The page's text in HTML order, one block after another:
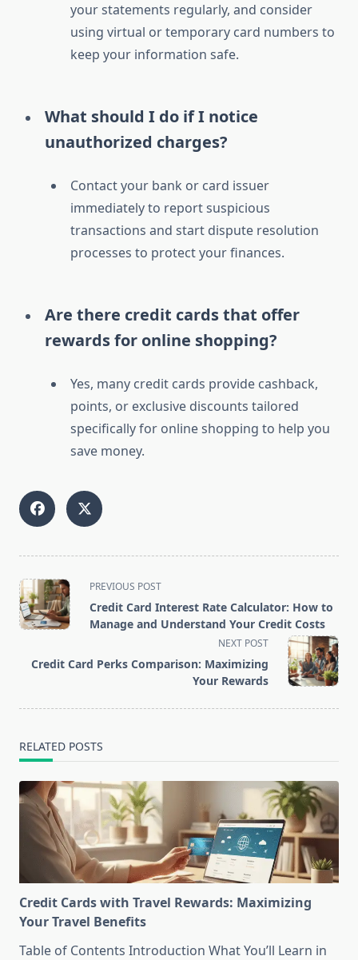
your statements regularly, and consider
using virtual or temporary card numbers to
keep your information safe.
What should I do if I notice
unauthorized charges?
Contact your bank or card issuer
immediately to report suspicious
transactions and start dispute resolution
processes to protect your finances.
Are there credit cards that offer
rewards for online shopping?
Yes, many credit cards provide cashback,
points, or exclusive discounts tailored
specifically for online shopping to help you
save money.
<span
class="nav-
subtitle
reader-
PREVIOUS POST
Credit Card Interest Rate Calculator: How to
Manage and Understand Your Credit Costs
NEXT POST
Credit Card Perks Comparison: Maximizing
Your Rewards
RELATED POSTS
Credit Cards with Travel Rewards: Maximizing
Your Travel Benefits
Table of Contents Introduction What You’ll Learn in